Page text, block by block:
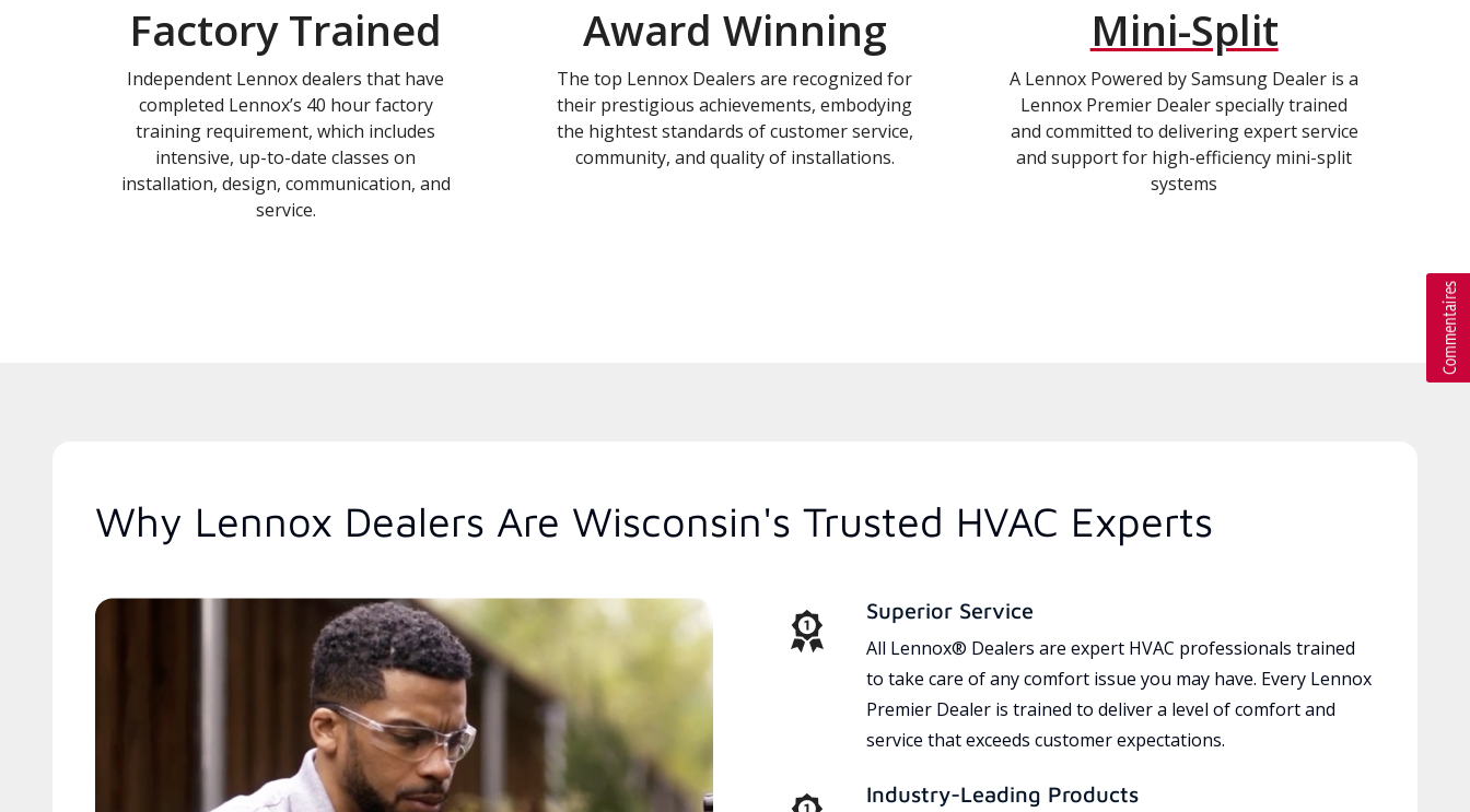
Factory Trained
Independent Lennox dealers that have
completed Lennox’s 40 hour factory
training requirement, which includes
intensive, up-to-date classes on
installation, design, communication, and
service.
Award Winning
The top Lennox Dealers are recognized for
their prestigious achievements, embodying
the hightest standards of customer service,
community, and quality of installations.
Mini-Split
A Lennox Powered by Samsung Dealer is a
Lennox Premier Dealer specially trained
and committed to delivering expert service
and support for high-efficiency mini-split
systems
Why Lennox Dealers Are Wisconsin's Trusted HVAC Experts
Superior Service
All Lennox® Dealers are expert HVAC professionals trained
to take care of any comfort issue you may have. Every Lennox
Premier Dealer is trained to deliver a level of comfort and
service that exceeds customer expectations.
Industry-Leading Products